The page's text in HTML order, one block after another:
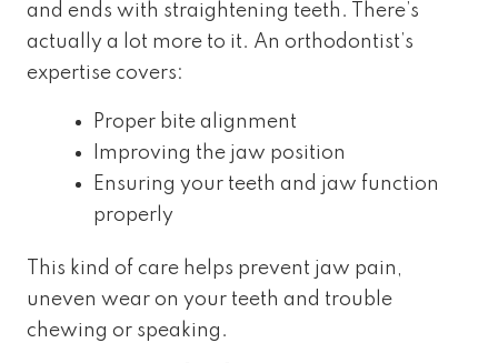
and ends with straightening teeth. There’s
actually a lot more to it. An orthodontist’s
expertise covers:
Proper bite alignment
Improving the jaw position
Ensuring your teeth and jaw function
properly
This kind of care helps prevent jaw pain,
uneven wear on your teeth and trouble
chewing or speaking.